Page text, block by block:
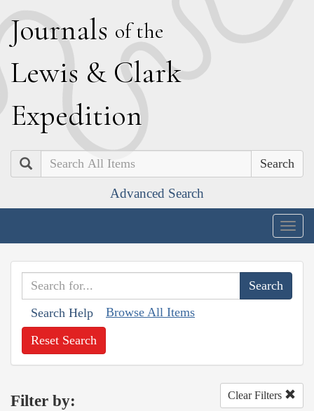
Journals of the
Lewis & Clark
Expedition
Search
Advanced Search
Search Help Browse All Items
Reset Search
Filter by: Clear Filters